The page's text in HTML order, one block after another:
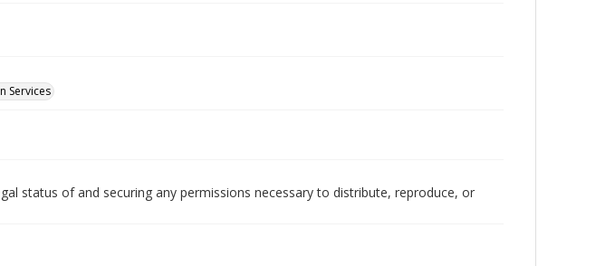
Services
status of and securing any permissions necessary to distribute, reproduce, or